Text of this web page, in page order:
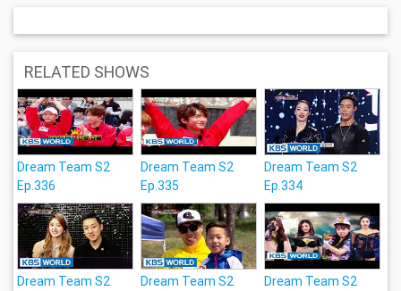
RELATED SHOWS
Dream Team S2
Ep.336
Dream Team S2
Ep.335
Dream Team S2
Ep.334
Dream Team S2
Dream Team S2
Dream Team S2